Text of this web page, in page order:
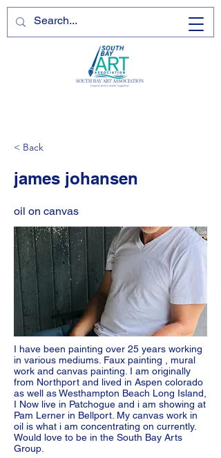
< Back
james johansen
oil on canvas
I have been painting over 25 years working
in various mediums. Faux painting , mural
work and canvas painting. I am originally
from Northport and lived in Aspen colorado
as well as Westhampton Beach Long Island,
I Now live in Patchogue and i am showing at
Pam Lerner in Bellport. My canvas work in
oil is what i am concentrating on currently.
Would love to be in the South Bay Arts
Group.